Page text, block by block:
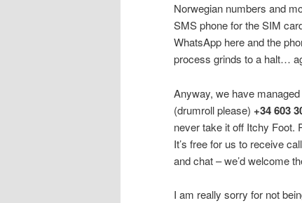
Norwegian numbers and
SMS phone for the SIM
WhatsApp here and the
process grinds to a halt…
Anyway, we have
(drumroll please) +34 603
never take it off Itchy Foot.
It’s free for us to receive
and chat – we’d welcome
I am really sorry for not